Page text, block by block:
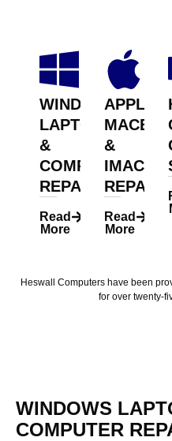
WINDOWS
LAPTOP
&
COMPUTER
REPAIR
Read
More
APPLE
&
IMAC
REPAIR
Read
More
Heswall Computers have been
for over twenty-
WINDOWS
COMPUTER